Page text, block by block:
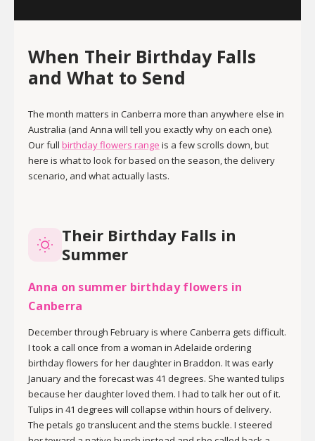
When Their Birthday Falls
and What to Send
The month matters in Canberra more than anywhere else in
Australia (and Anna will tell you exactly why on each one).
Our full birthday flowers range is a few scrolls down, but
here is what to look for based on the season, the delivery
scenario, and what actually lasts.
Their Birthday Falls in
Summer
Anna on summer birthday flowers in
Canberra
December through February is where Canberra gets difficult.
I took a call once from a woman in Adelaide ordering
birthday flowers for her daughter in Braddon. It was early
January and the forecast was 41 degrees. She wanted tulips
because her daughter loved them. I had to talk her out of it.
Tulips in 41 degrees will collapse within hours of delivery.
The petals go translucent and the stems buckle. I steered